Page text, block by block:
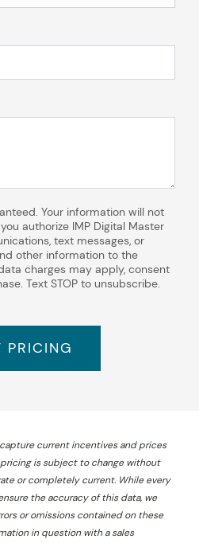
Your information will not
authorize IMP Digital Master
text messages, or
other information to the
charges may apply, consent
Text STOP to unsubscribe.
PRICING
current incentives and prices
is subject to change without
or completely current. While every
the accuracy of this data, we
or omissions contained on these
in question with a sales